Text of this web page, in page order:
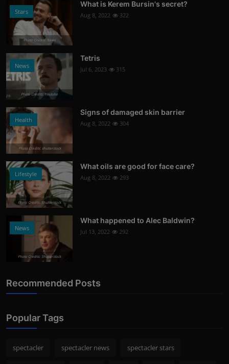
Stars
Photo Credits: News
What is Kerem Bursin's secret?
Aug 8, 2022 322
News
Photo Credits: Youtube
Tetris
Jul 6, 2023 315
Health
Photo Credits: shutterstock
Signs of damaged skin barrier
Aug 8, 2022 304
Lifestyle
Photo Credits: Shutterstock
What oils are good for face care?
Aug 8, 2022 293
News
Photo Credits: Shutterstock
What happened to Alec Baldwin?
Jul 13, 2022 292
Recommended Posts
Popular Tags
spectacler spectacler news spectacler stars